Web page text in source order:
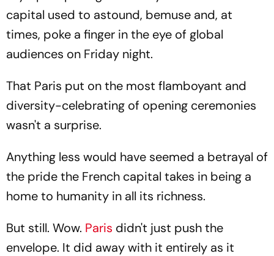
capital used to astound, bemuse and, at
times, poke a finger in the eye of global
audiences on Friday night.
That Paris put on the most flamboyant and
diversity-celebrating of opening ceremonies
wasn't a surprise.
Anything less would have seemed a betrayal of
the pride the French capital takes in being a
home to humanity in all its richness.
But still. Wow. Paris didn't just push the
envelope. It did away with it entirely as it